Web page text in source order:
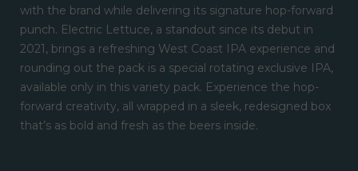
with the brand while delivering its signature hop-forward
punch. Electric Lettuce, a standout since its debut in
2021, brings a refreshing West Coast IPA experience and
rounding out the pack is a special rotating exclusive IPA,
available only in this variety pack. Experience the hop-
forward creativity, all wrapped in a sleek, redesigned box
that’s as bold and fresh as the beers inside.